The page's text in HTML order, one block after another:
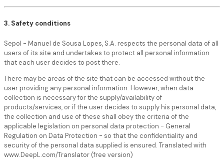
3. Safety conditions
Sepol - Manuel de Sousa Lopes, S.A. respects the personal data of all
users of its site and undertakes to protect all personal information
that each user decides to post there.
There may be areas of the site that can be accessed without the
user providing any personal information. However, when data
collection is necessary for the supply/availability of
products/services, or if the user decides to supply his personal data,
the collection and use of these shall obey the criteria of the
applicable legislation on personal data protection - General
Regulation on Data Protection - so that the confidentiality and
security of the personal data supplied is ensured. Translated with
www.DeepL.com/Translator (free version)